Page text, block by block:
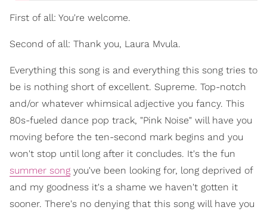
First of all: You're welcome.
Second of all: Thank you, Laura Mvula.
Everything this song is and everything this song tries to
be is nothing short of excellent. Supreme. Top-notch
and/or whatever whimsical adjective you fancy. This
80s-fueled dance pop track, "Pink Noise" will have you
moving before the ten-second mark begins and you
won't stop until long after it concludes. It's the fun
summer song you've been looking for, long deprived of
and my goodness it's a shame we haven't gotten it
sooner. There's no denying that this song will have you